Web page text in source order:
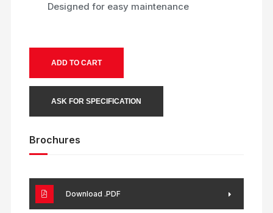
Designed for easy maintenance
ADD TO CART
ASK FOR SPECIFICATION
Brochures
Download .PDF